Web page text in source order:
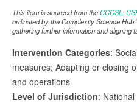
This item is sourced from theCCCSL:
ordinated by the Complexity Science
gathering further information and aligning
Intervention Categories:
measures; Adapting or closing
and operations
Level of Jurisdiction: National